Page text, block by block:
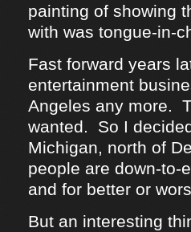
painting of showing
with was tongue-in-
Fast forward years
entertainment
Angeles any more.
wanted. So I
Michigan, north of
people are down-to-
and for better or
But an interesting